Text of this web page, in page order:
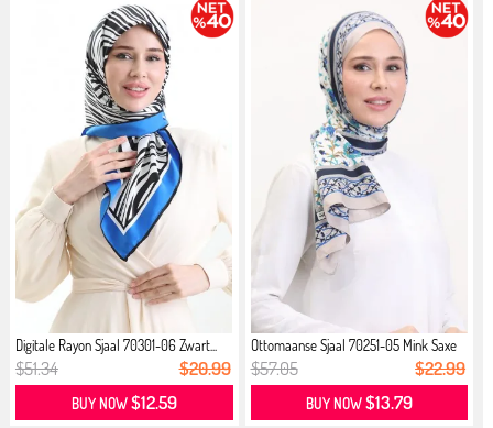
Digitale Rayon Sjaal 70301-06 Zwart...
$51.34 $20.99
BUY NOW$12.59
Ottomaanse Sjaal 70251-05 Mink Saxe
$57.05 $22.99
BUY NOW$13.79